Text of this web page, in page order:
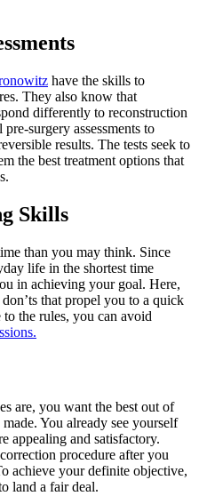
have the skills to
They also know that
differently to reconstruction
surgery assessments to
results. The tests seek to
the best treatment options that
Skills
than you may think. Since
life in the shortest time
in achieving your goal. Here,
that propel you to a quick
the rules, you can avoid
are, you want the best out of
You already see yourself
appealing and satisfactory.
procedure after you
achieve your definite objective,
land a fair deal.